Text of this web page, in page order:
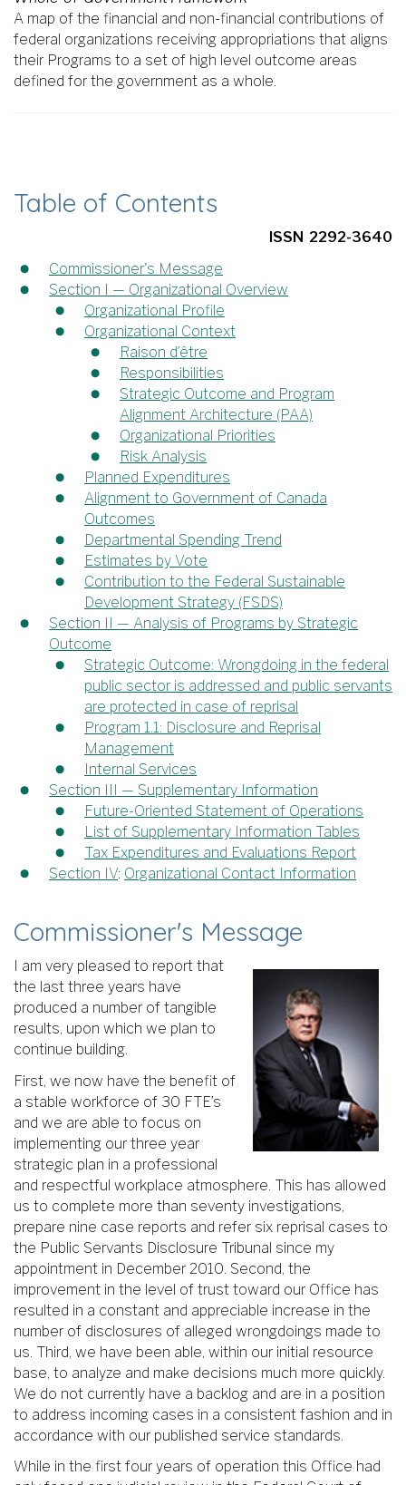
A map of the financial and non-financial contributions of
federal organizations receiving appropriations that aligns
their Programs to a set of high level outcome areas
defined for the government as a whole.
Table of Contents
ISSN 2292-3640
Commissioner's Message
Section I — Organizational Overview
Organizational Profile
Organizational Context
Raison d’être
Responsibilities
Strategic Outcome and Program
Alignment Architecture (PAA)
Organizational Priorities
Risk Analysis
Planned Expenditures
Alignment to Government of Canada
Outcomes
Departmental Spending Trend
Estimates by Vote
Contribution to the Federal Sustainable
Development Strategy (FSDS)
Section II — Analysis of Programs by Strategic
Outcome
Strategic Outcome: Wrongdoing in the federal
public sector is addressed and public servants
are protected in case of reprisal
Program 1.1: Disclosure and Reprisal
Management
Internal Services
Section III — Supplementary Information
Future-Oriented Statement of Operations
List of Supplementary Information Tables
Tax Expenditures and Evaluations Report
Section IV: Organizational Contact Information
Commissioner's Message
I am very pleased to report that
the last three years have
produced a number of tangible
results, upon which we plan to
continue building.
First, we now have the benefit of
a stable workforce of 30 FTE’s
and we are able to focus on
implementing our three year
strategic plan in a professional
and respectful workplace atmosphere. This has allowed
us to complete more than seventy investigations,
prepare nine case reports and refer six reprisal cases to
the Public Servants Disclosure Tribunal since my
appointment in December 2010. Second, the
improvement in the level of trust toward our Office has
resulted in a constant and appreciable increase in the
number of disclosures of alleged wrongdoings made to
us. Third, we have been able, within our initial resource
base, to analyze and make decisions much more quickly.
We do not currently have a backlog and are in a position
to address incoming cases in a consistent fashion and in
accordance with our published service standards.
While in the first four years of operation this Office had